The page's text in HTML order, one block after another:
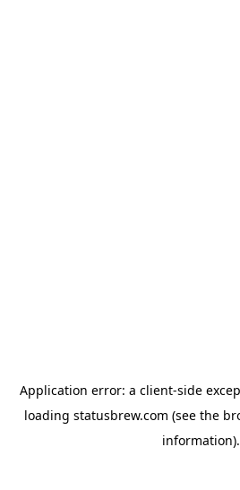
Application error: a client-side
loading statusbrew.com (see the
information).